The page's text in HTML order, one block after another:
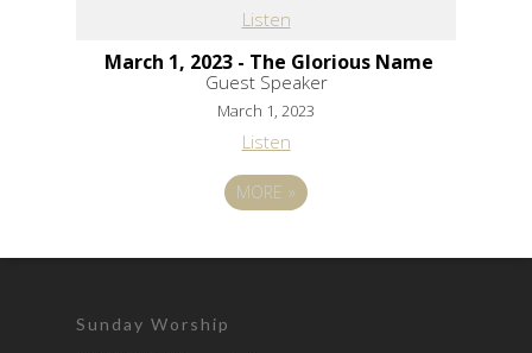
Listen
March 1, 2023 - The Glorious Name
Guest Speaker
March 1, 2023
Listen
MORE»
Sunday Worship